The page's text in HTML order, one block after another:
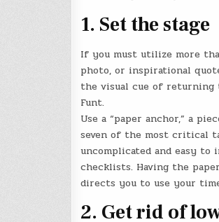
1. Set the stage
If you must utilize more
photo, or inspirational
the visual cue of returning
Funt.
Use a “paper anchor,” a
seven of the most critical
uncomplicated and easy
checklists. Having the
directs you to use your
2. Get rid of